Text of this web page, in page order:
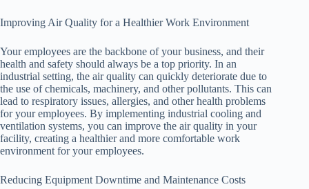
Improving Air Quality for a Healthier Work Environment
Your employees are the backbone of your business, and their
health and safety should always be a top priority. In an
industrial setting, the air quality can quickly deteriorate due to
the use of chemicals, machinery, and other pollutants. This can
lead to respiratory issues, allergies, and other health problems
for your employees. By implementing industrial cooling and
ventilation systems, you can improve the air quality in your
facility, creating a healthier and more comfortable work
environment for your employees.
Reducing Equipment Downtime and Maintenance Costs